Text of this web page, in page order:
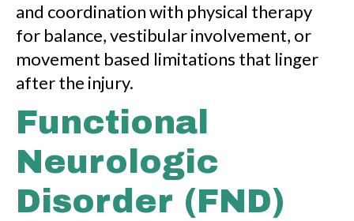
and coordination with physical therapy
for balance, vestibular involvement, or
movement based limitations that linger
after the injury.
Functional
Neurologic
Disorder (FND)